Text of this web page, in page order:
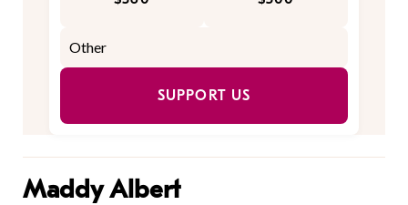
SUPPORT US
Maddy Albert